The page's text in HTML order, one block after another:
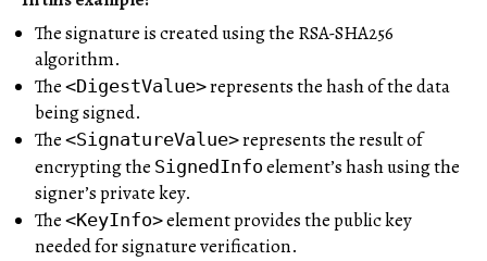
The signature is created using the RSA-SHA256
algorithm.
The <DigestValue>represents the hash of the data
being signed.
The <SignatureValue>represents the result of
encrypting the SignedInfo element’s hash using the
signer’s private key.
The <KeyInfo>element provides the public key
needed for signature verification.